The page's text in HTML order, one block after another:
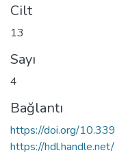
Cilt
13
Sayı
4
Bağlantı
https://doi.org/
https://